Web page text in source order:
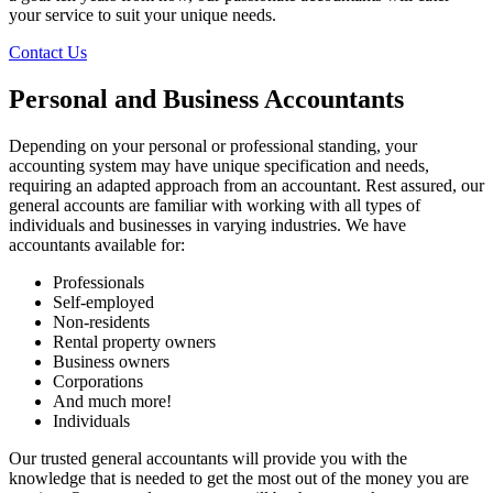
your service to suit your unique needs.
Contact Us
Personal and Business Accountants
Depending on your personal or professional standing, your
accounting system may have unique specification and needs,
requiring an adapted approach from an accountant. Rest assured, our
general accounts are familiar with working with all types of
individuals and businesses in varying industries. We have
accountants available for:
Professionals
Self-employed
Non-residents
Rental property owners
Business owners
Corporations
And much more!
Individuals
Our trusted general accountants will provide you with the
knowledge that is needed to get the most out of the money you are